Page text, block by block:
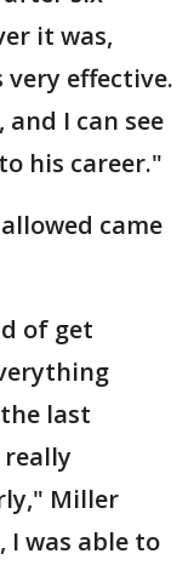
it was,
very effective.
and I can see
his career."
came
of get
the last
Miller
I was able to